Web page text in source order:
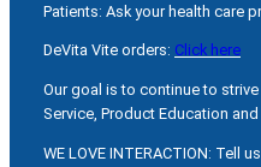
Patients: Ask your health care
DeVita Vite orders: Click here
Our goal is to continue to
Service, Product Education
WE LOVE INTERACTION: Tell